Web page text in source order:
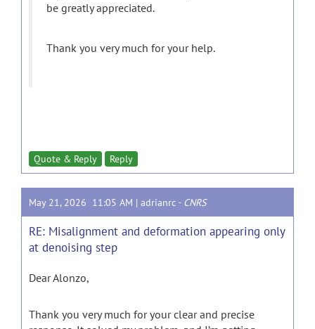
be greatly appreciated.
Thank you very much for your help.
Quote & Reply Reply
May 21, 2026 11:05 AM | adrianrc - CNRS
RE: Misalignment and deformation appearing only
at denoising step
Dear Alonzo,
Thank you very much for your clear and precise